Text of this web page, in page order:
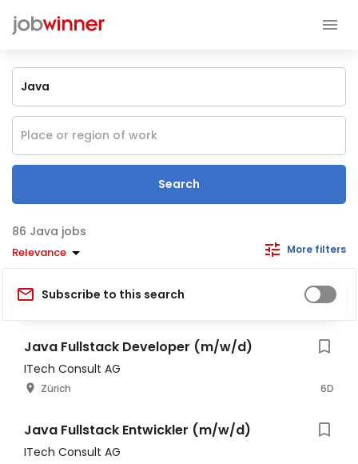
Search
Java jobs
Relevance More filters
Subscribe to this search
Java Fullstack Developer (m/w/d)
ITech Consult AG
Zürich 6D
Java Fullstack Entwickler (m/w/d)
ITech Consult AG